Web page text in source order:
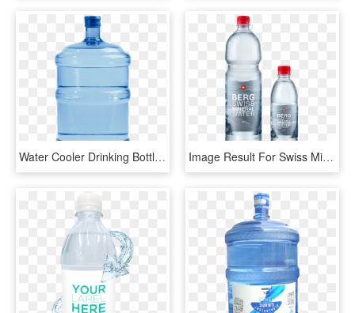
Water Cooler Drinking Bottled Pure Png Free Photo Clipart - Refrigerator Ice Maker Water Bottle, Transparent Png Image Result For Swiss Mineral Water - Water Bottle, HD Png Download